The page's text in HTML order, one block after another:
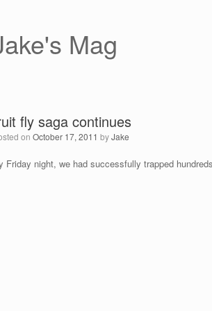
Mag
fly saga continues
on October 17, 2011 byJake
Friday night, we had successfully trapped